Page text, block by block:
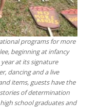
programs for more
beginning at infancy
at its signature
dancing and a live
items, guests have the
of determination
school graduates and